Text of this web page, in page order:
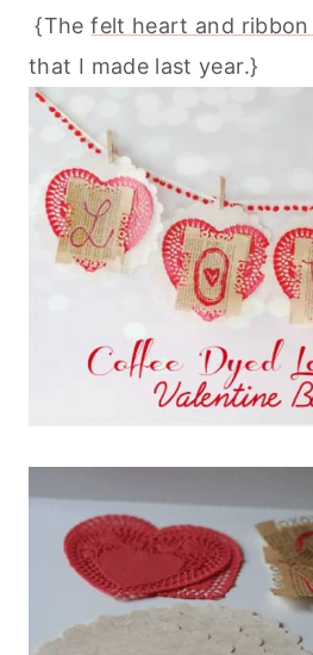
{Thefelt heart and
that I made last year.}